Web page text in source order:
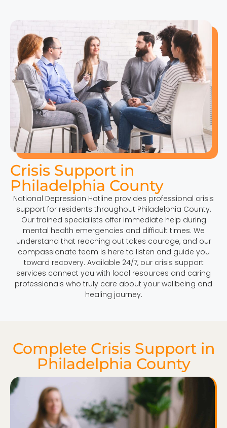
Crisis Support in
Philadelphia County
National Depression Hotline provides professional crisis
support for residents throughout Philadelphia County.
Our trained specialists offer immediate help during
mental health emergencies and difficult times. We
understand that reaching out takes courage, and our
compassionate team is here to listen and guide you
toward recovery. Available 24/7, our crisis support
services connect you with local resources and caring
professionals who truly care about your wellbeing and
healing journey.
Complete Crisis Support in
Philadelphia County